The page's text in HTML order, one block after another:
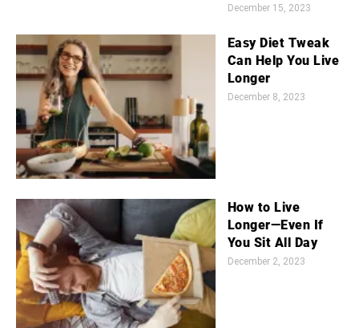
December 15, 2023
Easy Diet Tweak
Can Help You Live
Longer
December 8, 2023
How to Live
Longer—Even If
You Sit All Day
December 2, 2023